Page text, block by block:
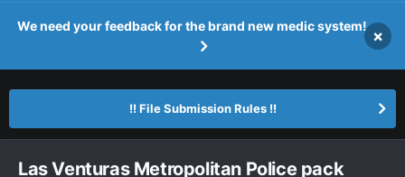
We need your feedback for the brand new medic system!
×
!! File Submission Rules !!
Las Venturas Metropolitan Police pack